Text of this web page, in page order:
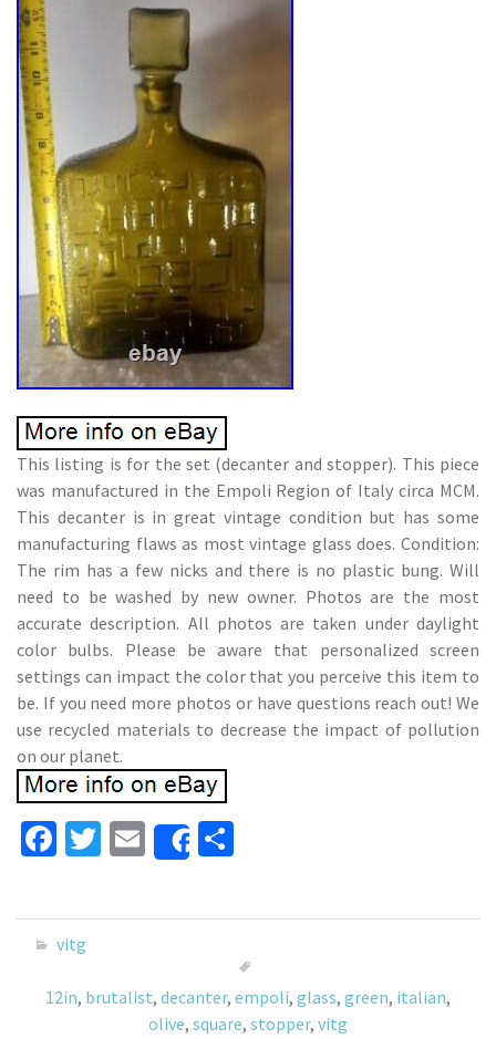
This listing is for the set (decanter and stopper). This piece
was manufactured in the Empoli Region of Italy circa MCM.
This decanter is in great vintage condition but has some
manufacturing flaws as most vintage glass does. Condition:
The rim has a few nicks and there is no plastic bung. Will
need to be washed by new owner. Photos are the most
accurate description. All photos are taken under daylight
color bulbs. Please be aware that personalized screen
settings can impact the color that you perceive this item to
be. If you need more photos or have questions reach out! We
use recycled materials to decrease the impact of pollution
on our planet.
Fa
b
o
o
k
T
tt
E
m
ai
Share
ar
vitg
12in, brutalist, decanter, empoli, glass, green, italian,
olive, square, stopper, vitg